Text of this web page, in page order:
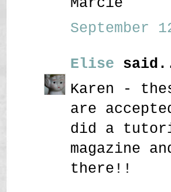
September
Elise
Karen -
are
did a
magazine
there!!